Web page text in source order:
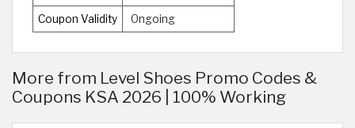
Coupon Validity Ongoing
More from Level Shoes Promo Codes &
Coupons KSA 2026 | 100% Working